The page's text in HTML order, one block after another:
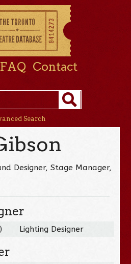
FAQ Contact
Search
Designer, Stage Manager,
) Lighting Designer